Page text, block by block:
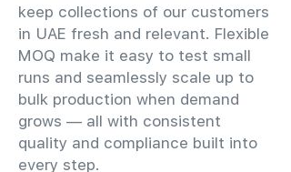
keep collections of our customers
in UAE fresh and relevant. Flexible
MOQ make it easy to test small
runs and seamlessly scale up to
bulk production when demand
grows — all with consistent
quality and compliance built into
every step.